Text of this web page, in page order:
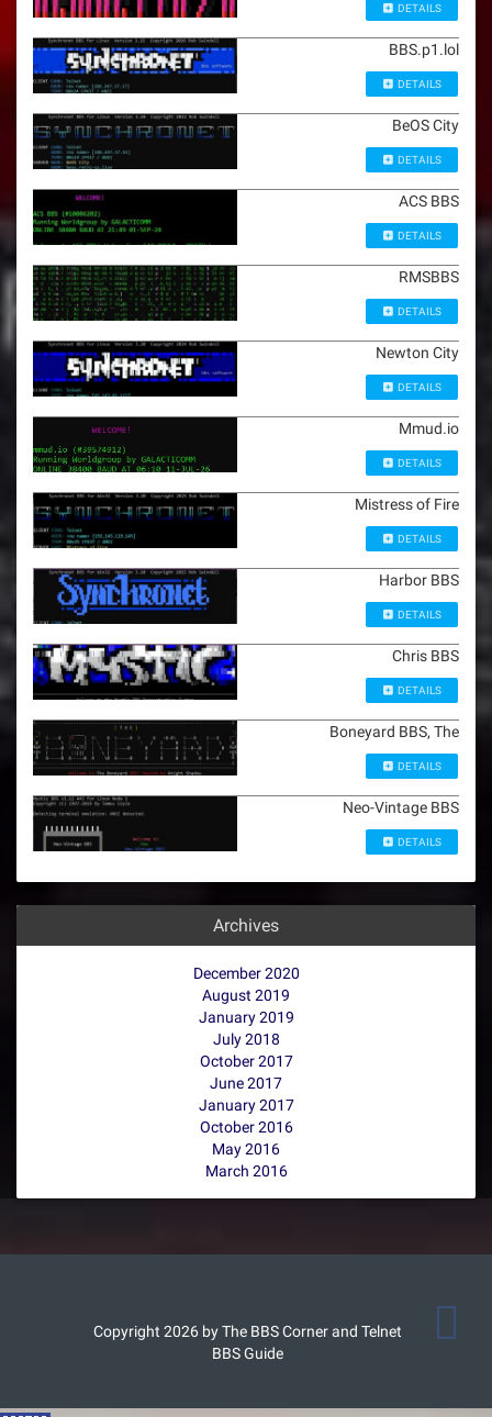
DETAILS
BBS.p1.lol
DETAILS
BeOS City
DETAILS
ACS BBS
DETAILS
RMSBBS
DETAILS
Newton City
DETAILS
Mmud.io
DETAILS
Mistress of Fire
DETAILS
Harbor BBS
DETAILS
Chris BBS
DETAILS
Boneyard BBS, The
DETAILS
Neo-Vintage BBS
DETAILS
Archives
December 2020
August 2019
January 2019
July 2018
October 2017
June 2017
January 2017
October 2016
May 2016
March 2016
Copyright 2026 by The BBS Corner and Telnet
BBS Guide